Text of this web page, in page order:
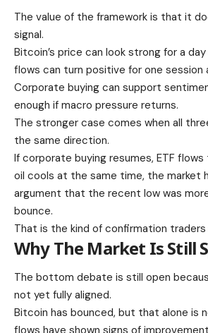
The value of the framework is that it
signal.
Bitcoin’s price can look strong for a day
flows can turn positive for one session
Corporate buying can support
enough if macro pressure returns.
The stronger case comes when all
the same direction.
If corporate buying resumes, ETF
oil cools at the same time, the market
argument that the recent low was
bounce.
That is the kind of confirmation traders
Why The Market Is Still
The bottom debate is still open
not yet fully aligned.
Bitcoin has bounced, but that alone is